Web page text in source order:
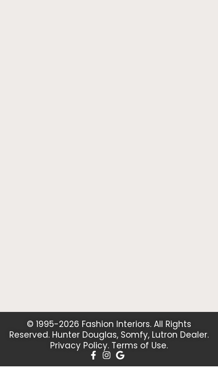
© 1995-2026 Fashion Interiors. All Rights
Reserved. Hunter Douglas, Somfy, Lutron Dealer.
Privacy Policy. Terms of Use.